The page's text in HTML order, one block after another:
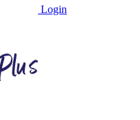
Login